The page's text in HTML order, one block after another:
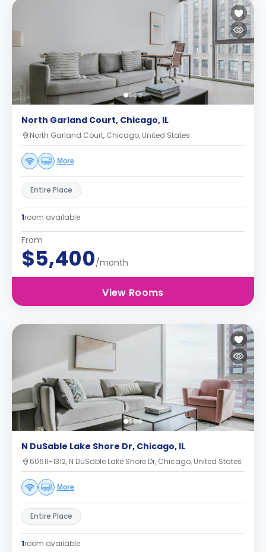
North Garland Court, Chicago, IL
North Garland Court, Chicago, United States
More
Entire Place
1room available
From
$5,400/month
View Rooms
N DuSable Lake Shore Dr, Chicago, IL
60611-1312, N DuSable Lake Shore Dr, Chicago, United States
More
Entire Place
1room available